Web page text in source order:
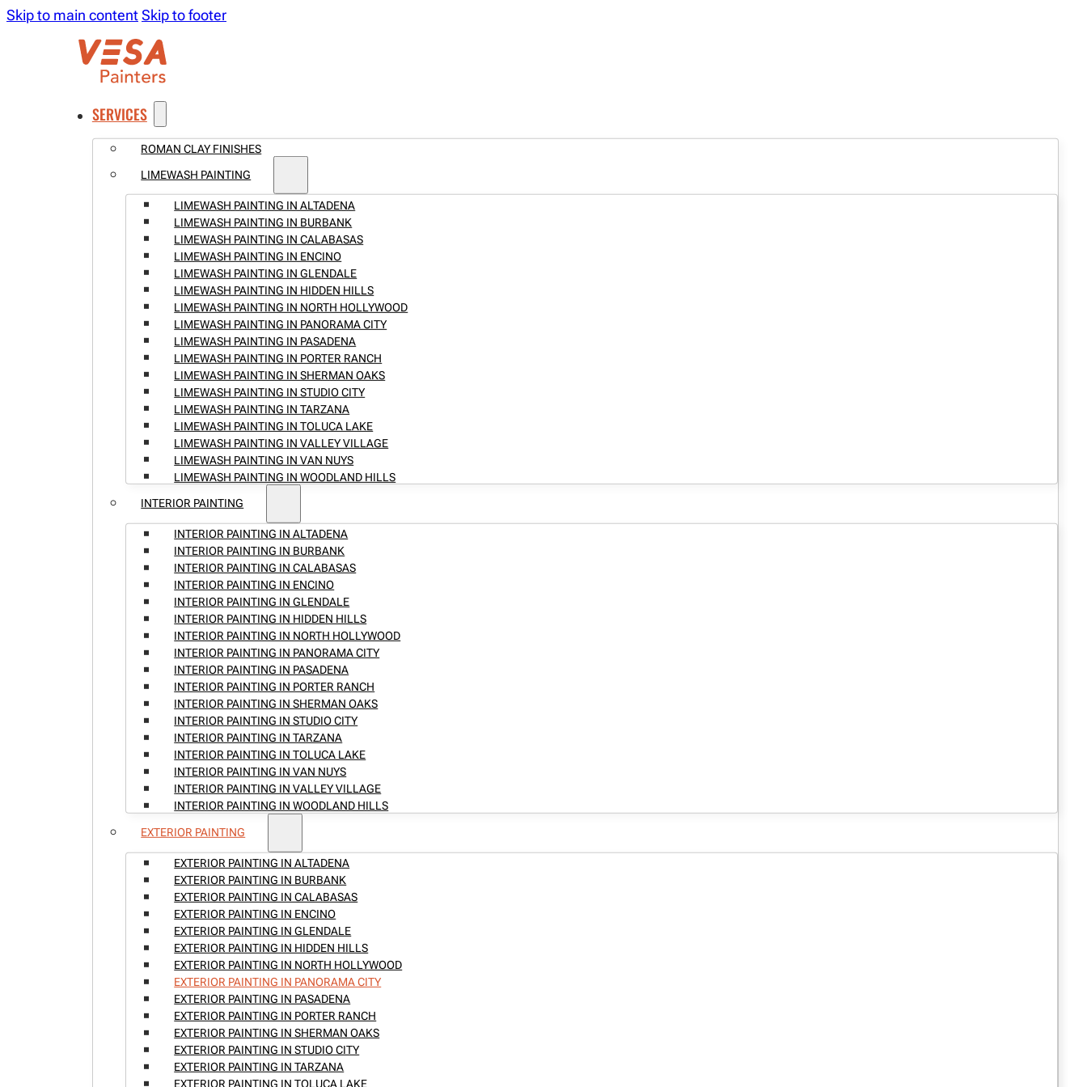
Skip to main contentSkip to footer
SERVICES
ROMAN CLAY FINISHES
LIMEWASH PAINTING
LIMEWASH PAINTING IN ALTADENA
LIMEWASH PAINTING IN BURBANK
LIMEWASH PAINTING IN CALABASAS
LIMEWASH PAINTING IN ENCINO
LIMEWASH PAINTING IN GLENDALE
LIMEWASH PAINTING IN HIDDEN HILLS
LIMEWASH PAINTING IN NORTH HOLLYWOOD
LIMEWASH PAINTING IN PANORAMA CITY
LIMEWASH PAINTING IN PASADENA
LIMEWASH PAINTING IN PORTER RANCH
LIMEWASH PAINTING IN SHERMAN OAKS
LIMEWASH PAINTING IN STUDIO CITY
LIMEWASH PAINTING IN TARZANA
LIMEWASH PAINTING IN TOLUCA LAKE
LIMEWASH PAINTING IN VALLEY VILLAGE
LIMEWASH PAINTING IN VAN NUYS
LIMEWASH PAINTING IN WOODLAND HILLS
INTERIOR PAINTING
INTERIOR PAINTING IN ALTADENA
INTERIOR PAINTING IN BURBANK
INTERIOR PAINTING IN CALABASAS
INTERIOR PAINTING IN ENCINO
INTERIOR PAINTING IN GLENDALE
INTERIOR PAINTING IN HIDDEN HILLS
INTERIOR PAINTING IN NORTH HOLLYWOOD
INTERIOR PAINTING IN PANORAMA CITY
INTERIOR PAINTING IN PASADENA
INTERIOR PAINTING IN PORTER RANCH
INTERIOR PAINTING IN SHERMAN OAKS
INTERIOR PAINTING IN STUDIO CITY
INTERIOR PAINTING IN TARZANA
INTERIOR PAINTING IN TOLUCA LAKE
INTERIOR PAINTING IN VAN NUYS
INTERIOR PAINTING IN VALLEY VILLAGE
INTERIOR PAINTING IN WOODLAND HILLS
EXTERIOR PAINTING
EXTERIOR PAINTING IN ALTADENA
EXTERIOR PAINTING IN BURBANK
EXTERIOR PAINTING IN CALABASAS
EXTERIOR PAINTING IN ENCINO
EXTERIOR PAINTING IN GLENDALE
EXTERIOR PAINTING IN HIDDEN HILLS
EXTERIOR PAINTING IN NORTH HOLLYWOOD
EXTERIOR PAINTING IN PANORAMA CITY
EXTERIOR PAINTING IN PASADENA
EXTERIOR PAINTING IN PORTER RANCH
EXTERIOR PAINTING IN SHERMAN OAKS
EXTERIOR PAINTING IN STUDIO CITY
EXTERIOR PAINTING IN TARZANA
EXTERIOR PAINTING IN TOLUCA LAKE